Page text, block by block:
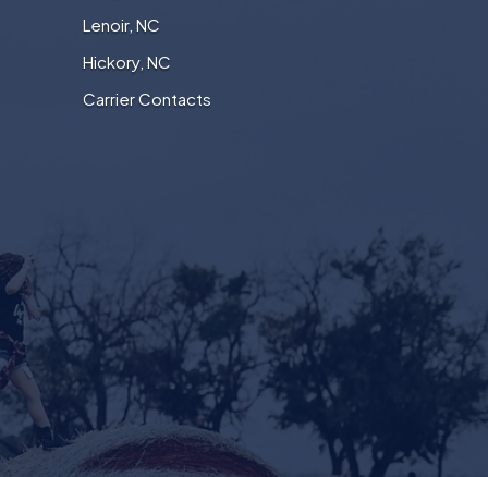
Lenoir, NC
Hickory, NC
Carrier Contacts